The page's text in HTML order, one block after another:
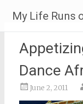
content
My Life Runs
Dance
June 2, 2011